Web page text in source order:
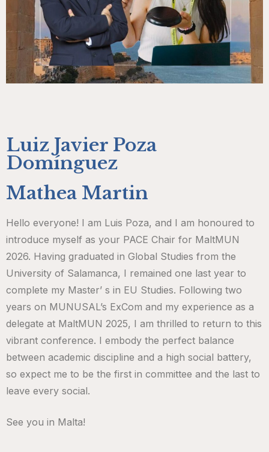
Luiz Javier Poza
Domínguez
Mathea Martin
Hello everyone! I am Luis Poza, and I am honoured to
introduce myself as your PACE Chair for MaltMUN
2026. Having graduated in Global Studies from the
University of Salamanca, I remained one last year to
complete my Master’ s in EU Studies. Following two
years on MUNUSAL’s ExCom and my experience as a
delegate at MaltMUN 2025, I am thrilled to return to this
vibrant conference. I embody the perfect balance
between academic discipline and a high social battery,
so expect me to be the first in committee and the last to
leave every social.
See you in Malta!